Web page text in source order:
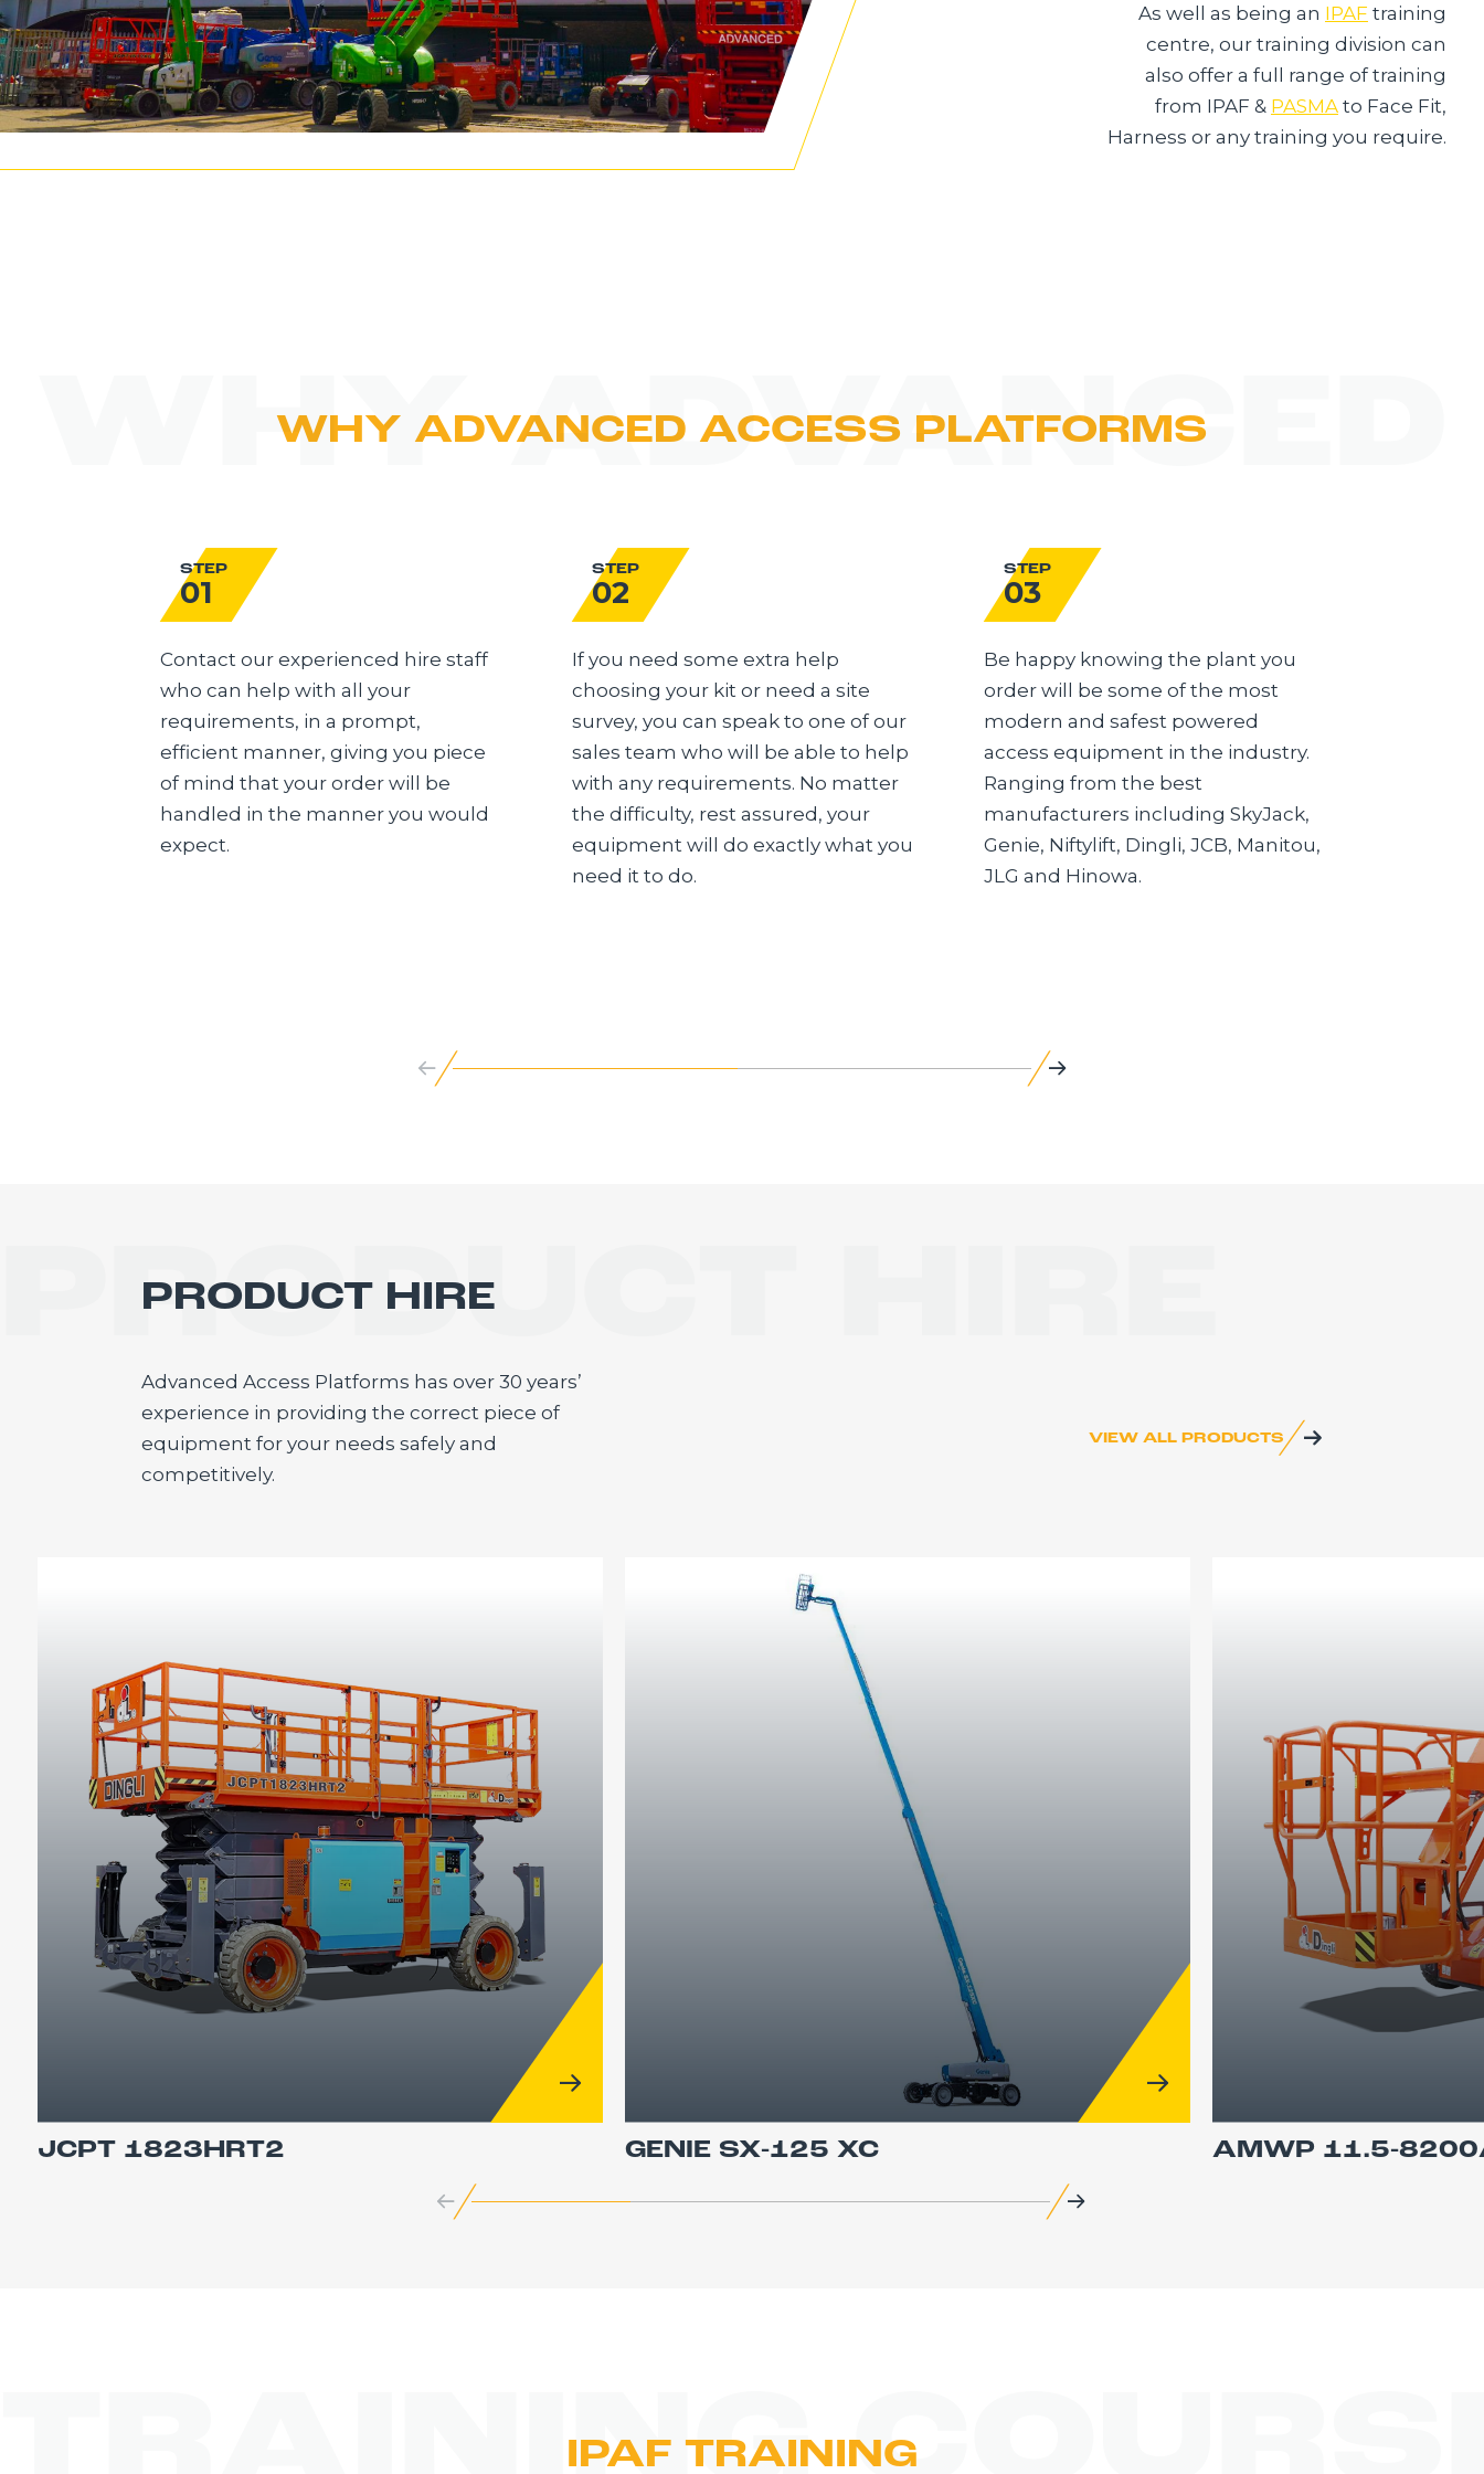
As well as being an IPAF training
centre, our training division can
also offer a full range of training
from IPAF & PASMAto Face Fit,
Harness or any training you require.
WHY ADVANCED
WHY ADVANCED ACCESS PLATFORMS
STEP
01
Contact our experienced hire staff
who can help with all your
requirements, in a prompt,
efficient manner, giving you piece
of mind that your order will be
handled in the manner you would
expect.
STEP
02
If you need some extra help
choosing your kit or need a site
survey, you can speak to one of our
sales team who will be able to help
with any requirements. No matter
the difficulty, rest assured, your
equipment will do exactly what you
need it to do.
STEP
03
Be happy knowing the plant you
order will be some of the most
modern and safest powered
access equipment in the industry.
Ranging from the best
manufacturers including SkyJack,
Genie, Niftylift, Dingli, JCB, Manitou,
JLG and Hinowa.
PRODUCT HIRE
PRODUCT HIRE
Advanced Access Platforms has over 30 years’
experience in providing the correct piece of
equipment for your needs safely and
competitively.
VIEW ALL PRODUCTS
JCPT 1823HRT2 GENIE SX-125 XC AMWP 11.5-
IPAF TRAINING